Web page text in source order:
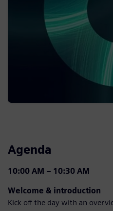
Agenda
10:00 AM – 10:30 AM
Welcome & introduction
Kick off the day with an